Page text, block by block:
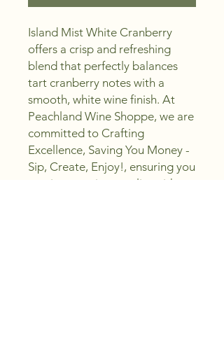
Island Mist White Cranberry
offers a crisp and refreshing
blend that perfectly balances
tart cranberry notes with a
smooth, white wine finish. At
Peachland Wine Shoppe, we are
committed to Crafting
Excellence, Saving You Money -
Sip, Create, Enjoy!, ensuring you
receive premium quality without